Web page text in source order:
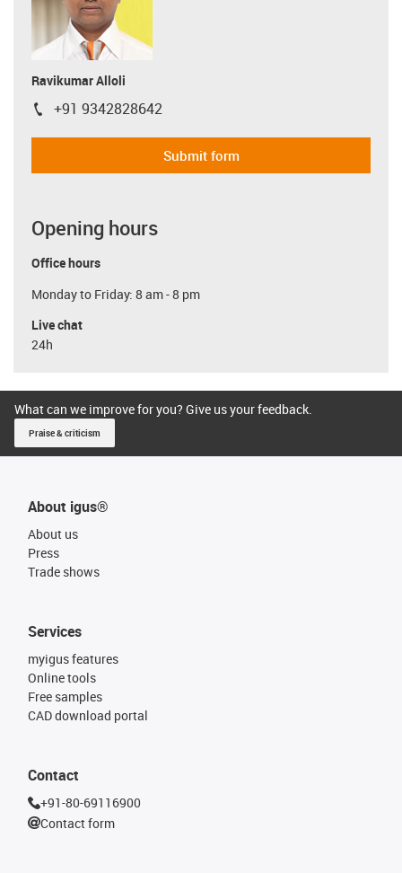
Ravikumar Alloli
igus-icon-phone
+91 9342828642
Submit form
Opening hours
Office hours
Monday to Friday: 8 am - 8 pm
Live chat
24h
What can we improve for you? Give us your feedback.
Praise & criticism
About igus®
About us
Press
Trade shows
Services
myigus features
Online tools
Free samples
CAD download portal
Contact
+91-80-69116900
Contact form